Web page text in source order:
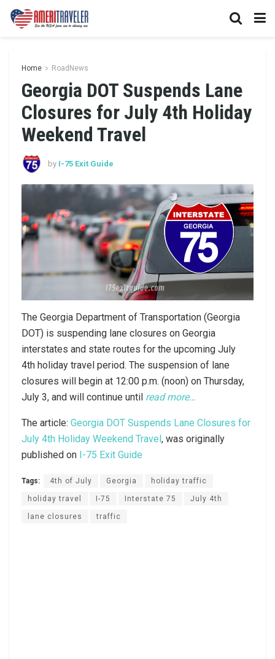
Home RoadNews
Georgia DOT Suspends Lane
Closures for July 4th Holiday
Weekend Travel
by I-75 Exit Guide
The Georgia Department of Transportation (Georgia
DOT) is suspending lane closures on Georgia
interstates and state routes for the upcoming July
4th holiday travel period. The suspension of lane
closures will begin at 12:00 p.m. (noon) on Thursday,
July 3, and will continue until read more…
The article: Georgia DOT Suspends Lane Closures for
July 4th Holiday Weekend Travel, was originally
published on I-75 Exit Guide
Tags: 4th of July Georgia holiday traffic
holiday travel I-75 Interstate 75 July 4th
lane closures traffic